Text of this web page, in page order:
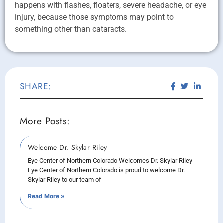
happens with flashes, floaters, severe headache, or eye
injury, because those symptoms may point to
something other than cataracts.
SHARE:
More Posts:
Welcome Dr. Skylar Riley
Eye Center of Northern Colorado Welcomes Dr. Skylar Riley
Eye Center of Northern Colorado is proud to welcome Dr.
Skylar Riley to our team of
Read More »